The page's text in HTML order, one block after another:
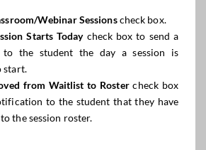
Webinar Sessionscheck box.
Starts Todaycheck box to send a
to the student the day a session is
start.
from Waitlist to Roster check box
to the student that they have
the session roster.